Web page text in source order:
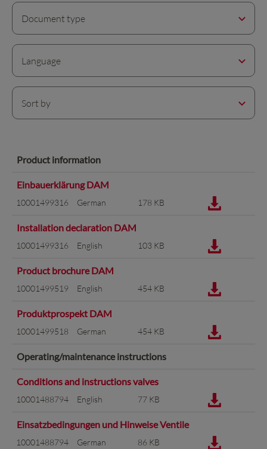
Document type
Language
Sort by
Product information
Einbauerklärung DAM
10001499316 German 178 KB
Installation declaration DAM
10001499316 English 103 KB
Product brochure DAM
10001499519 English 454 KB
Produktprospekt DAM
10001499518 German 454 KB
Operating/maintenance instructions
Conditions and instructions valves
10001488794 English 77 KB
Einsatzbedingungen und Hinweise Ventile
10001488794 German 86 KB